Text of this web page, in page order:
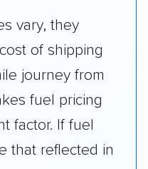
vary, they
of shipping
journey from
fuel pricing
factor. If fuel
that reflected in